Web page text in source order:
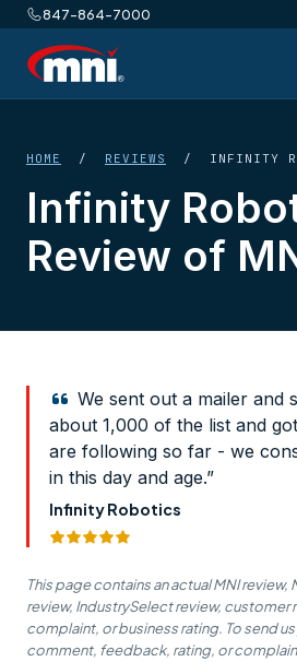
847-864-7000
HOME / REVIEWS / INFINITY
Infinity
Review of
We sent out a mailer and
about 1,000 of the list and
are following so far - we
in this day and age.”
Infinity Robotics
This page contains an actual MNI review,
review, IndustrySelect review, customer
complaint, or business rating. To send us
comment, feedback, rating, or